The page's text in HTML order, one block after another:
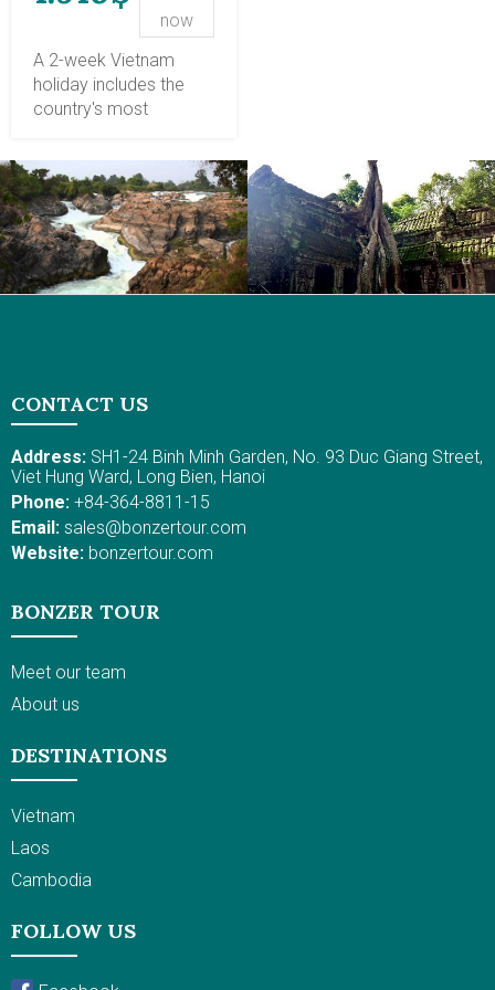
and buying and selling
rituals, and feeling their
hospitality and
welcome. In central
Vietnam, lunch at the
serene garden house in
authentic and pleasant
now
A 2-week Vietnam
holiday includes the
country's most
Hanoi, Halong Bay,
Sapa, Hoi An, Hue, Ho
Chi Minh City, and the
Mekong Delta.
Traversing Vietnam
with our customized
gain a thrilling, authentic
experience with the
night train to Sapa,
sunset cruise, and
cycling to rural villages
in Hoi An, admire the
majestic Royal
heart of the Mekong
Delta. This Vietnam
travel itinerary
promises a lifetime
experience!
CONTACT US
Address: SH1-24 Binh Minh Garden, No. 93 Duc Giang Street,
Viet Hung Ward, Long Bien, Hanoi
Phone: +84-364-8811-15
Email: sales@bonzertour.com
Website: bonzertour.com
BONZER TOUR
Meet our team
About us
DESTINATIONS
Vietnam
Laos
Cambodia
FOLLOW US